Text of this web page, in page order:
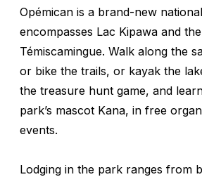
Opémican is a brand-new
encompasses Lac Kipawa and
Témiscamingue. Walk along the
or bike the trails, or kayak the
the treasure hunt game, and
park’s mascot Kana, in free
events.
Lodging in the park ranges from